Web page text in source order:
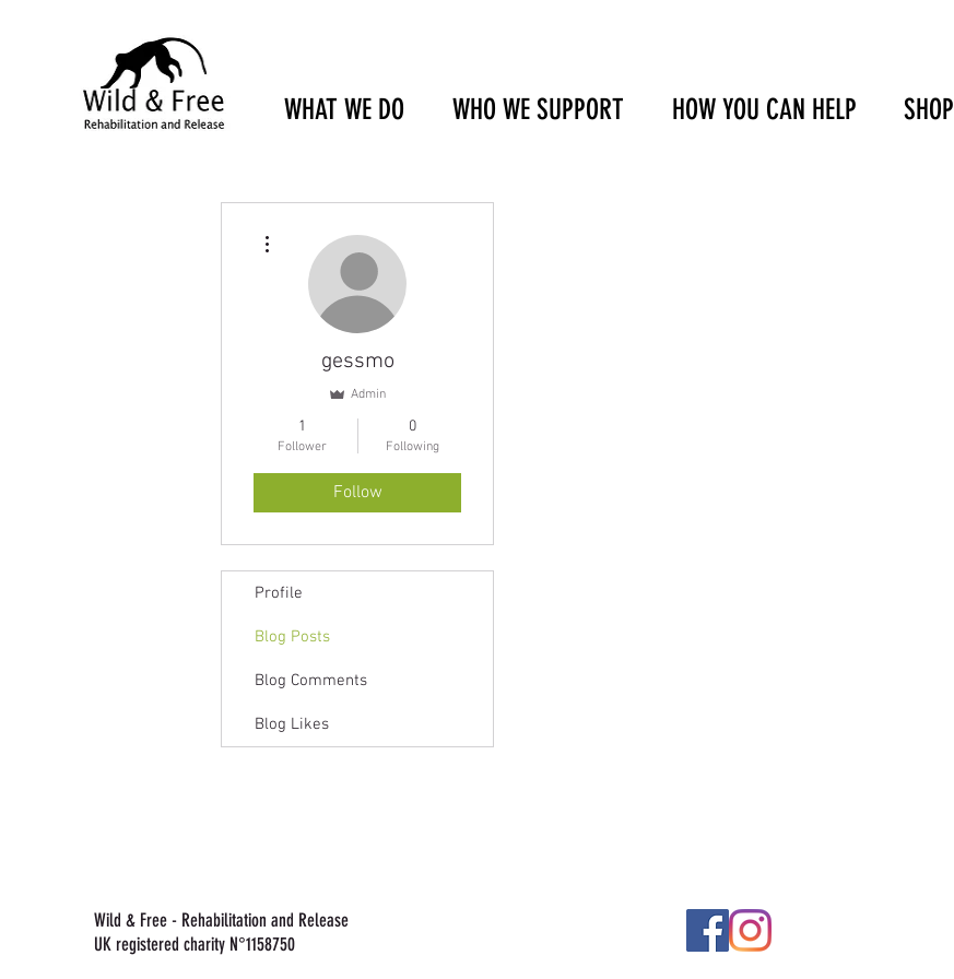
WHAT WE DO WHO WE SUPPORT HOW YOU CAN HELP SHOP
gessmo
Admin
1
Follower
0
Following
Follow
Profile
Blog Posts
Blog Comments
Blog Likes
Wild & Free - Rehabilitation and Release
UK registered charity N°1158750